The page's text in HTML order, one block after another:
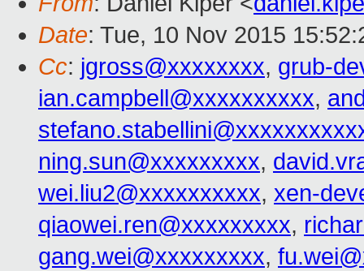
Date: Tue, 10 Nov 2015
Cc: jgross@xxxxxxxx, grub-
ian.campbell@xxxxxxxxxx,
ning.sun@xxxxxxxxx,
wei.liu2@xxxxxxxxxx, xen-
qiaowei.ren@xxxxxxxxx,
gang.wei@xxxxxxxxx,